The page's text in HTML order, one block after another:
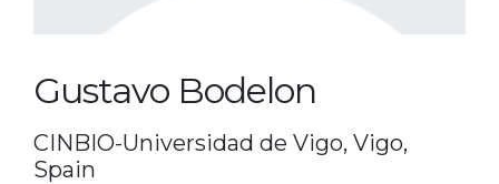
Gustavo Bodelon
CINBIO-Universidad de Vigo, Vigo,
Spain